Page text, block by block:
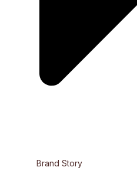
Brand Story